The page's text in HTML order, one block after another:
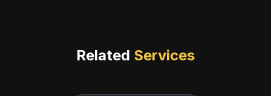
Related Services